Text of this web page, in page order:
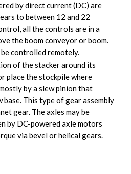
by direct current (DC) are
to between 12 and 22
all the controls are in a
the boom conveyor or boom.
controlled remotely.
of the stacker around its
place the stockpile where
by a slew pinion that
This type of gear assembly
gear. The axles may be
by DC-powered axle motors
via bevel or helical gears.